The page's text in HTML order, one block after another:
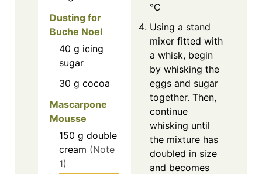
Dusting for
Buche Noel
40 g icing
sugar
30 g cocoa
Mascarpone
Mousse
150 g double
cream (Note
1)
°C
Using a stand
mixer fitted with
a whisk, begin
by whisking the
eggs and sugar
together. Then,
continue
whisking until
the mixture has
doubled in size
and becomes